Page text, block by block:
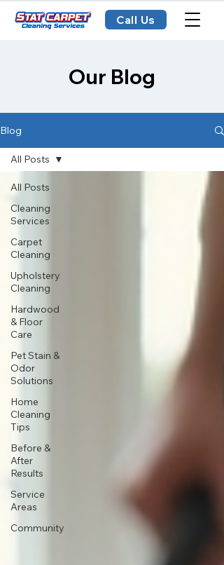
Call Us
Our Blog
Blog
All Posts
Cleaning
Services
Carpet
Cleaning
Upholstery
Cleaning
Hardwood
& Floor
Care
Pet Stain &
Odor
Solutions
Home
Cleaning
Tips
Before &
After
Results
Service
Areas
Community
All Posts